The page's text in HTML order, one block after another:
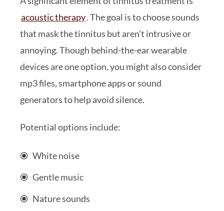
acoustic therapy. The goal is to choose sounds
that mask the tinnitus but aren’t intrusive or
annoying. Though behind-the-ear wearable
devices are one option, you might also consider
mp3 files, smartphone apps or sound
generators to help avoid silence.
Potential options include:
White noise
Gentle music
Nature sounds